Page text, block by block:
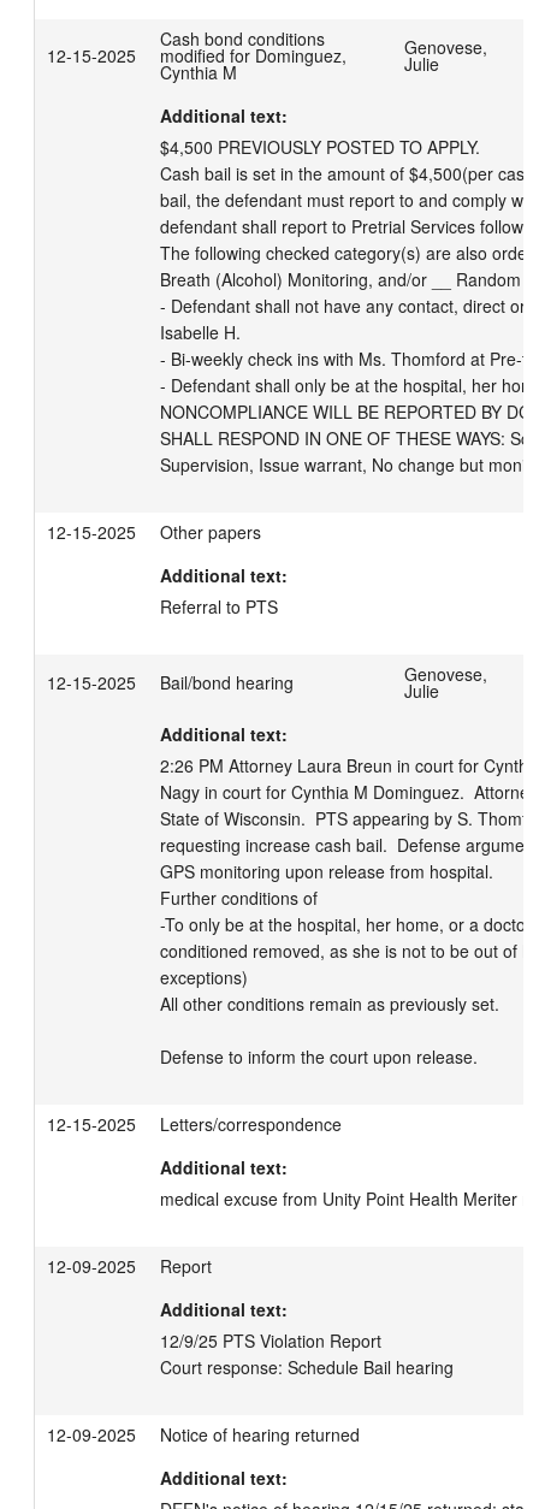
12-15-2025
Cash bond conditions
modified for Dominguez,
Cynthia M
Genovese,
Julie
Additional text:
$4,500 PREVIOUSLY POSTED TO APPLY.
Cash bail is set in the amount of $4,500(per
bail, the defendant must report to and comply
defendant shall report to Pretrial Services
The following checked category(s) are also
Breath (Alcohol) Monitoring, and/or __ Random
- Defendant shall not have any contact, direct or
Isabelle H.
- Bi-weekly check ins with Ms. Thomford at Pre-
- Defendant shall only be at the hospital, her
NONCOMPLIANCE WILL BE REPORTED BY
SHALL RESPOND IN ONE OF THESE WAYS:
Supervision, Issue warrant, No change but
12-15-2025
Other papers
Additional text:
Referral to PTS
12-15-2025 Bail/bond hearing Genovese,
Julie
Additional text:
2:26 PM Attorney Laura Breun in court for
Nagy in court for Cynthia M Dominguez.
State of Wisconsin.  PTS appearing by S.
requesting increase cash bail.  Defense
GPS monitoring upon release from hospital.
Further conditions of
-To only be at the hospital, her home, or a doctor
conditioned removed, as she is not to be out of
exceptions)
All other conditions remain as previously set.
Defense to inform the court upon release.
12-15-2025
Letters/correspondence
Additional text:
medical excuse from Unity Point Health Meriter
12-09-2025
Report
Additional text:
12/9/25 PTS Violation Report
Court response: Schedule Bail hearing
12-09-2025
Notice of hearing returned
Additional text: